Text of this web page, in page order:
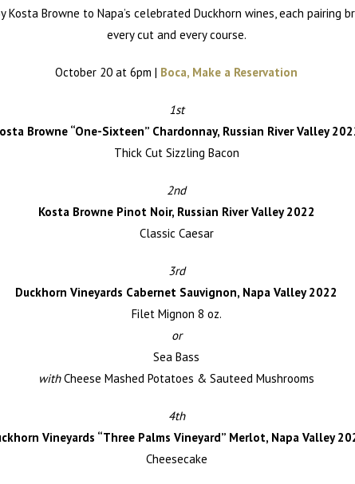
Kosta Browne to Napa’s celebrated Duckhorn wines, each pairing
every cut and every course.
October 20 at 6pm | Boca, Make a Reservation
1st
Browne “One-Sixteen” Chardonnay, Russian River Valley
Thick Cut Sizzling Bacon
2nd
Kosta Browne Pinot Noir, Russian River Valley 2022
Classic Caesar
3rd
Duckhorn Vineyards Cabernet Sauvignon, Napa Valley 2022
Filet Mignon 8 oz.
or
Sea Bass
withCheese Mashed Potatoes & Sauteed Mushrooms
4th
Vineyards “Three Palms Vineyard” Merlot, Napa Valley
Cheesecake